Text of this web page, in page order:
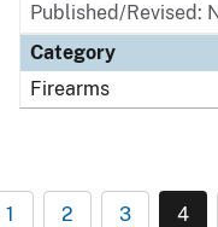
Published/Revised:
Category
Firearms
1 2 3 4